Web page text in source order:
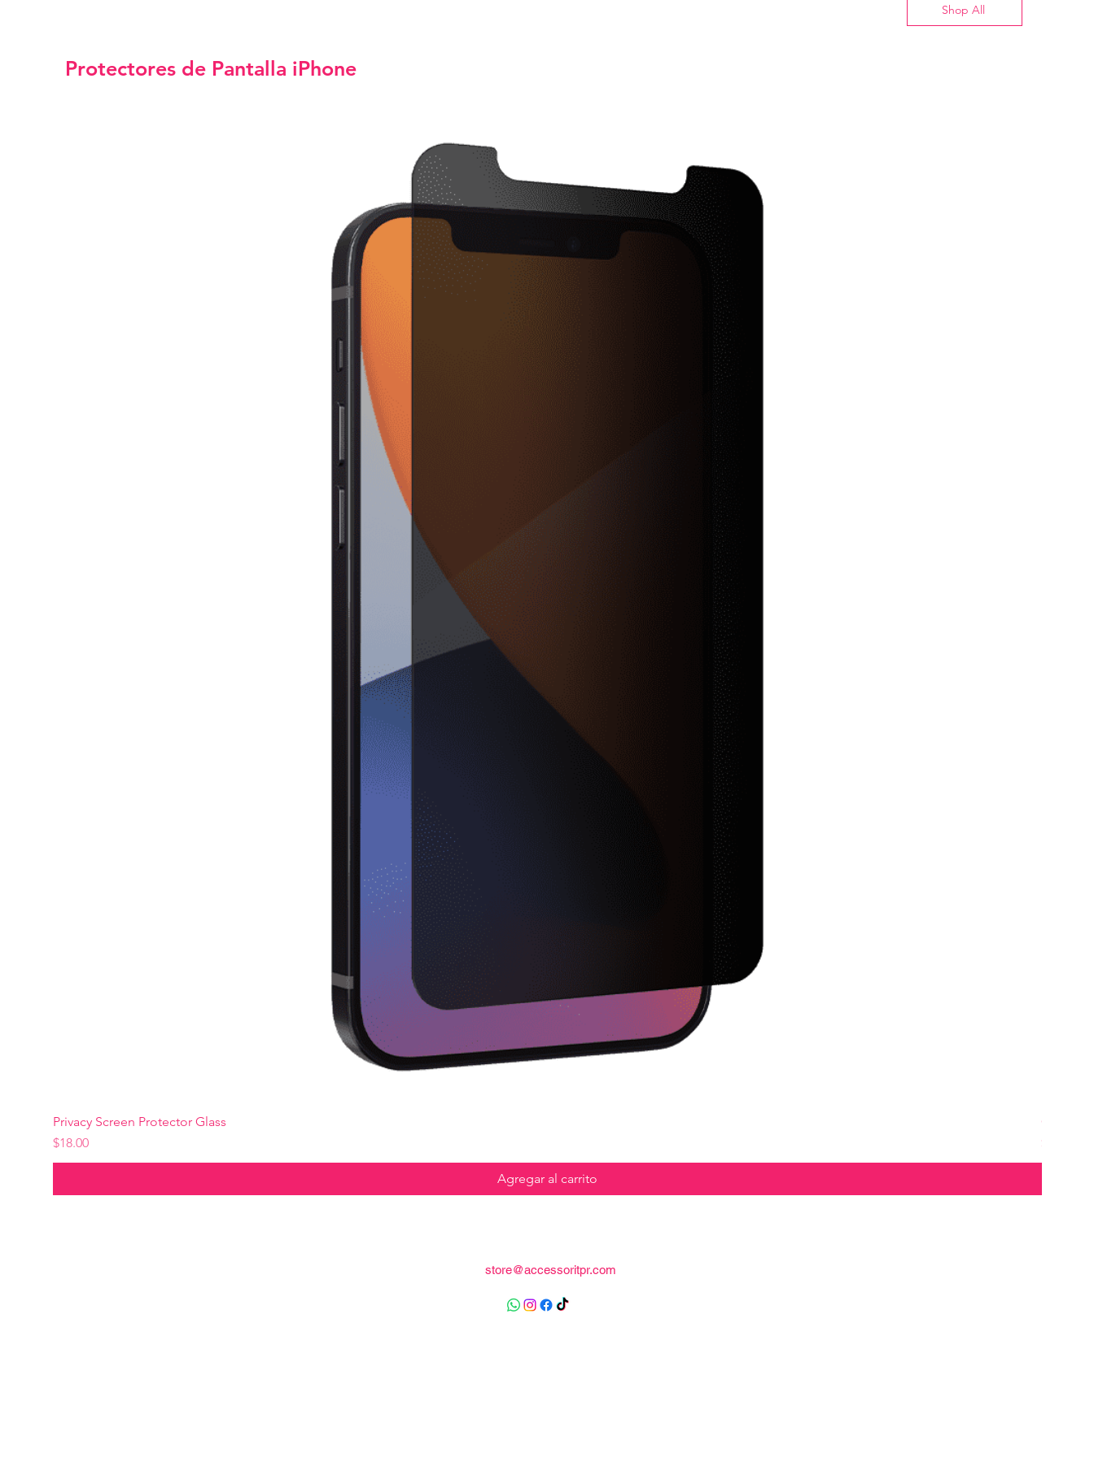
Shop All
Protectores de Pantalla iPhone
Privacy Screen Protector Glass
Precio
$18.00
Agregar al carrito
Clear
Precio
$15.00
store@accessoritpr.com